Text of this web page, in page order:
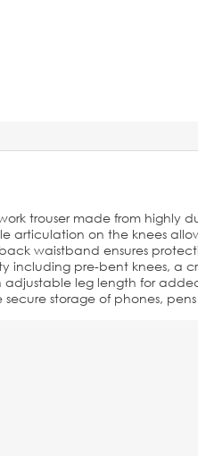
trouser made from highly
articulation on the knees
waistband ensures
including pre-bent knees, a
adjustable leg length for
storage of phones,